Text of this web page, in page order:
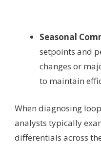
Seasonal
setpoints and
changes or
to maintain
When diagnosing
analysts typically
differentials across